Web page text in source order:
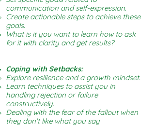
communication and self-expression.
Create actionable steps to achieve these
goals.
What is it you want to learn how to ask
for it with clarity and get results?
Coping with Setbacks:
Explore resilience and a growth mindset.
Learn techniques to assist you in
handling rejection or failure
constructively.
Dealing with the fear of the fallout when
they don’t like what you say